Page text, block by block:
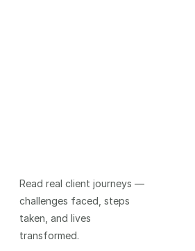
Read real client journeys —
challenges faced, steps
taken, and lives
transformed.